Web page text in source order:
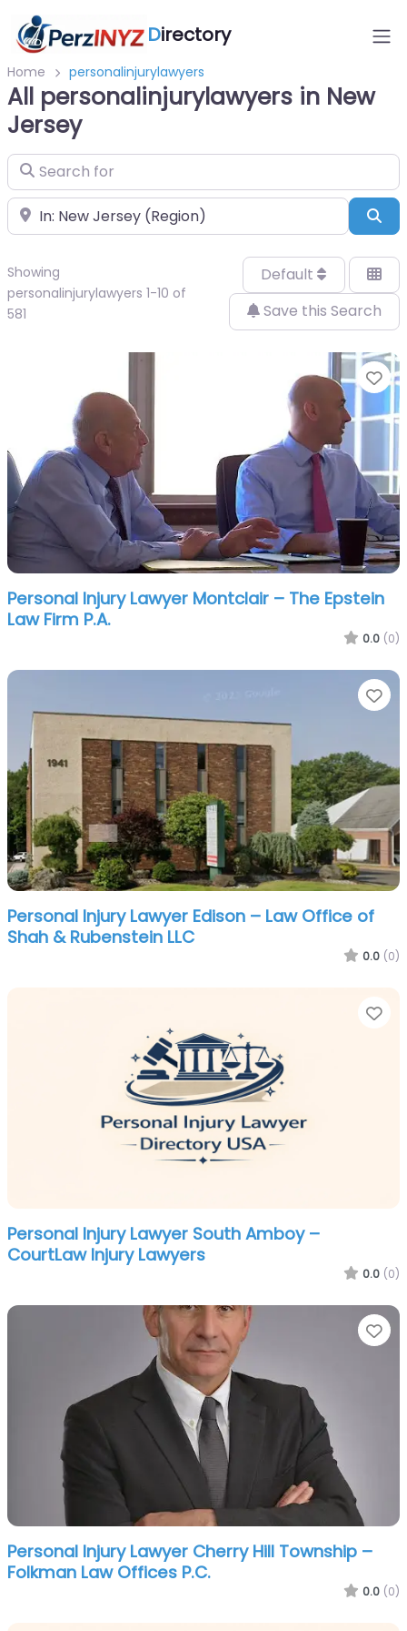
Directory
Home personalinjurylawyers
All personalinjurylawyers in New
Jersey
Search for
Near
Showing
personalinjurylawyers 1-10 of
581
Default
Save this Search
Personal Injury Lawyer Montclair – The Epstein
Law Firm P.A.
0.0 (0)
Personal Injury Lawyer Edison – Law Office of
Shah & Rubenstein LLC
0.0 (0)
Personal Injury Lawyer South Amboy –
CourtLaw Injury Lawyers
0.0 (0)
Personal Injury Lawyer Cherry Hill Township –
Folkman Law Offices P.C.
0.0 (0)